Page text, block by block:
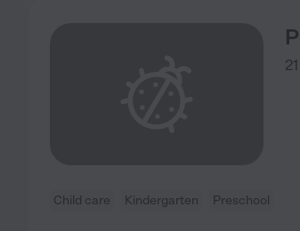
Child care Kindergarten Preschool